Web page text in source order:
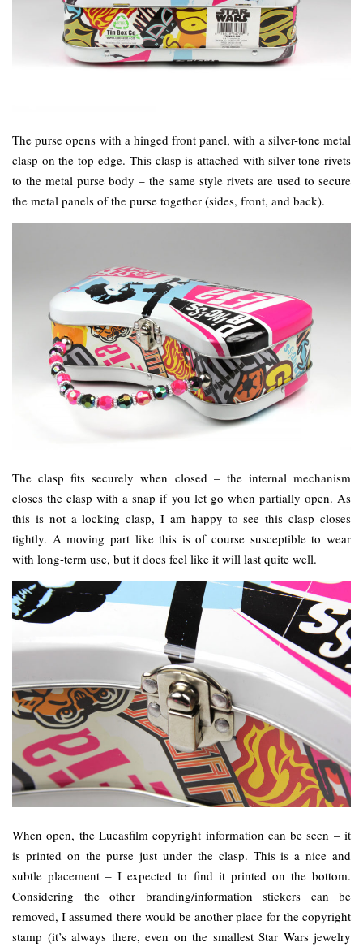
The purse opens with a hinged front panel, with a silver-tone metal
clasp on the top edge. This clasp is attached with silver-tone rivets
to the metal purse body – the same style rivets are used to secure
the metal panels of the purse together (sides, front, and back).
The clasp fits securely when closed – the internal mechanism
closes the clasp with a snap if you let go when partially open. As
this is not a locking clasp, I am happy to see this clasp closes
tightly. A moving part like this is of course susceptible to wear
with long-term use, but it does feel like it will last quite well.
When open, the Lucasfilm copyright information can be seen – it
is printed on the purse just under the clasp. This is a nice and
subtle placement – I expected to find it printed on the bottom.
Considering the other branding/information stickers can be
removed, I assumed there would be another place for the copyright
stamp (it’s always there, even on the smallest Star Wars jewelry